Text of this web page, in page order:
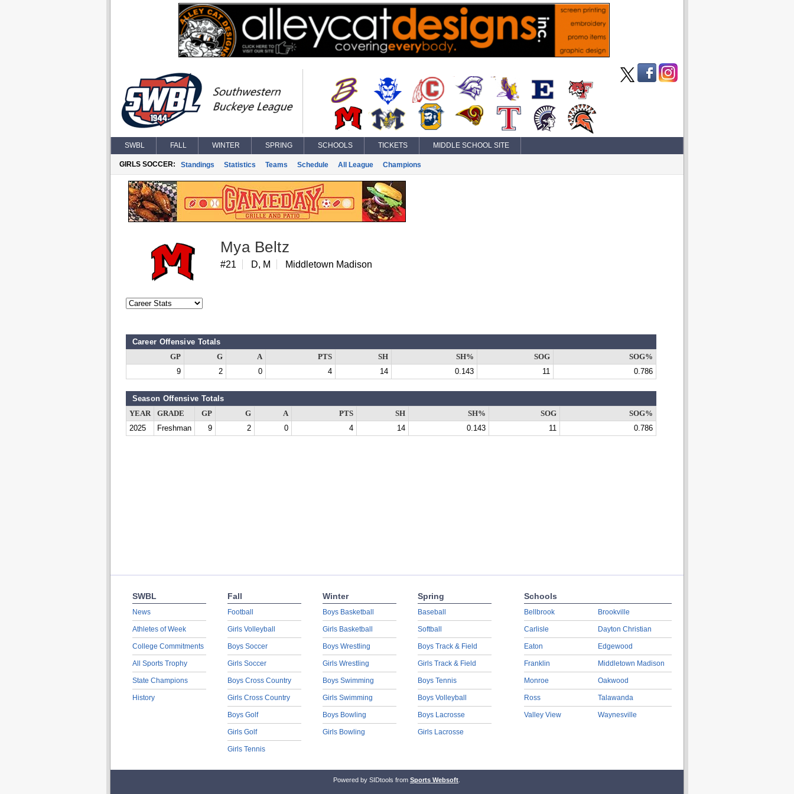
SWBL FALL WINTER SPRING SCHOOLS TICKETS MIDDLE SCHOOL SITE
GIRLS SOCCER: Standings Statistics Teams Schedule All League Champions
Mya Beltz
#21 D, M Middletown Madison
Career Offensive Totals
GP G A PTS SH SH% SOG
SOG%
9
2 0 4 14 0.143 11 0.786
Season Offensive Totals
YEAR GRADE GP G A PTS SH SH% SOG
SOG%
2025
Freshman 9 2 0 4 14 0.143 11 0.786
SWBL
News
Athletes of Week
College Commitments
All Sports Trophy
State Champions
History
Fall
Football
Girls Volleyball
Boys Soccer
Girls Soccer
Boys Cross Country
Girls Cross Country
Boys Golf
Girls Golf
Girls Tennis
Winter
Boys Basketball
Girls Basketball
Boys Wrestling
Girls Wrestling
Boys Swimming
Girls Swimming
Boys Bowling
Girls Bowling
Spring
Baseball
Softball
Boys Track & Field
Girls Track & Field
Boys Tennis
Boys Volleyball
Boys Lacrosse
Girls Lacrosse
Schools
Bellbrook
Carlisle
Eaton
Franklin
Monroe
Ross
Valley View
Brookville
Dayton Christian
Edgewood
Middletown Madison
Oakwood
Talawanda
Waynesville
Powered by SIDtools from Sports Websoft